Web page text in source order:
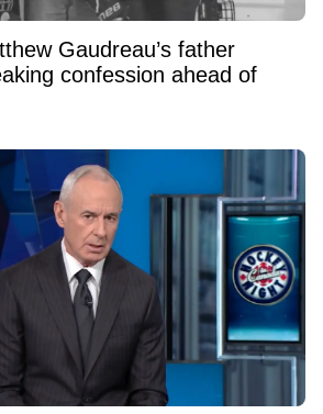
Gaudreau’s father
confession ahead of